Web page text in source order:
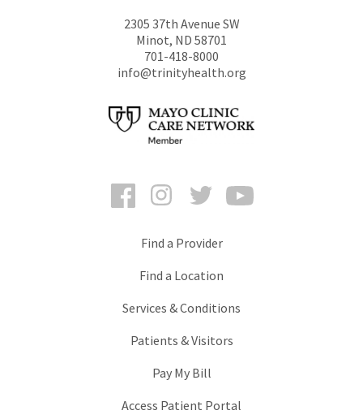
2305 37th Avenue SW
Minot, ND 58701
701-418-8000
info@trinityhealth.org
FacebookInstagramTwitter
Find a Provider
Find a Location
Services & Conditions
Patients & Visitors
Pay My Bill
Access Patient Portal